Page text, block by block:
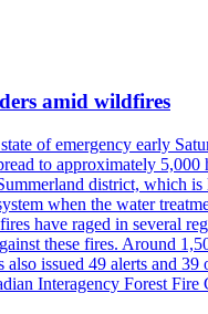
amid wildfires
of emergency early
to approximately
district, which
when the water
have raged in several
these fires. Around
issued 49 alerts and
Interagency Forest